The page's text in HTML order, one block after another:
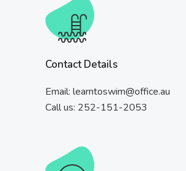
Contact Details
Email: learntoswim@office.au
Call us: 252-151-2053